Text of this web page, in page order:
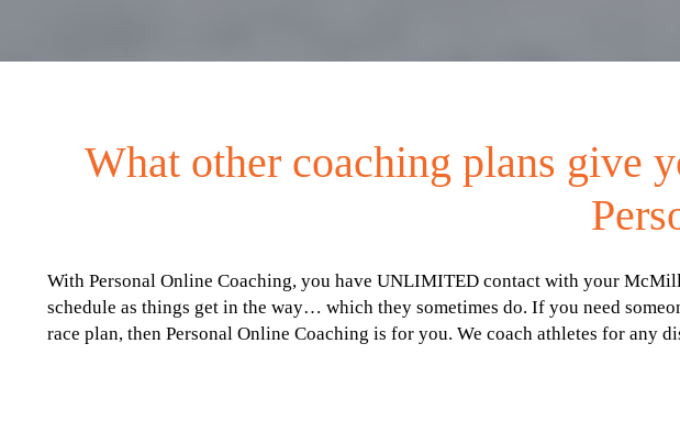
What other coaching plans give
With Personal Online Coaching, you have UNLIMITED contact with your
schedule as things get in the way… which they sometimes do. If you need
race plan, then Personal Online Coaching is for you. We coach athletes for any